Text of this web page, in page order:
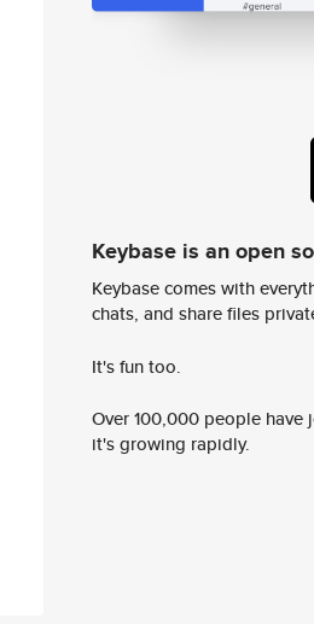
Keybase is an open
Keybase comes with
chats, and share files
It's fun too.
Over 100,000 people
it's growing rapidly.